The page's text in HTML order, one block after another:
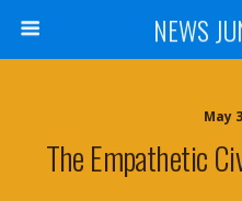
NEWS
May
The Empathetic